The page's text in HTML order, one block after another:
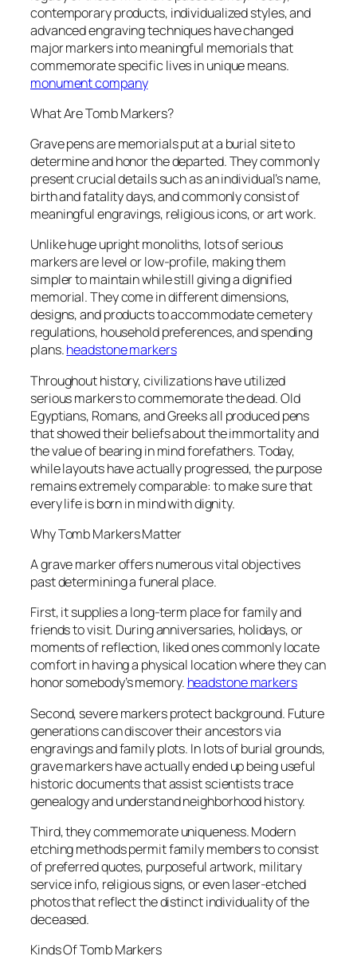
contemporary products, individualized styles, and
advanced engraving techniques have changed
major markers into meaningful memorials that
commemorate specific lives in unique means.
monument company
What Are Tomb Markers?
Grave pens are memorials put at a burial site to
determine and honor the departed. They commonly
present crucial details such as an individual’s name,
birth and fatality days, and commonly consist of
meaningful engravings, religious icons, or art work.
Unlike huge upright monoliths, lots of serious
markers are level or low-profile, making them
simpler to maintain while still giving a dignified
memorial. They come in different dimensions,
designs, and products to accommodate cemetery
regulations, household preferences, and spending
plans.headstone markers
Throughout history, civilizations have utilized
serious markers to commemorate the dead. Old
Egyptians, Romans, and Greeks all produced pens
that showed their beliefs about the immortality and
the value of bearing in mind forefathers. Today,
while layouts have actually progressed, the purpose
remains extremely comparable: to make sure that
every life is born in mind with dignity.
Why Tomb Markers Matter
A grave marker offers numerous vital objectives
past determining a funeral place.
First, it supplies a long-term place for family and
friends to visit. During anniversaries, holidays, or
moments of reflection, liked ones commonly locate
comfort in having a physical location where they can
honor somebody’s memory. headstone markers
Second, severe markers protect background. Future
generations can discover their ancestors via
engravings and family plots. In lots of burial grounds,
grave markers have actually ended up being useful
historic documents that assist scientists trace
genealogy and understand neighborhood history.
Third, they commemorate uniqueness. Modern
etching methods permit family members to consist
of preferred quotes, purposeful artwork, military
service info, religious signs, or even laser-etched
photos that reflect the distinct individuality of the
deceased.
Kinds Of Tomb Markers